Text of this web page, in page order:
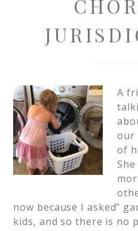
A
our
of
now because I asked"
kids, and so there is no